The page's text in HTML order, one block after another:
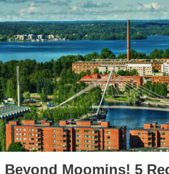
Beyond Moomins! 5